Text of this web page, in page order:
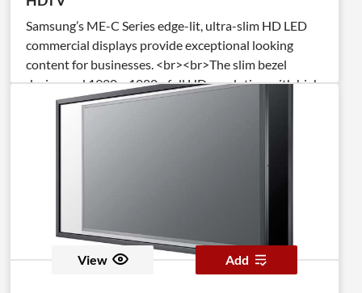
Samsung’s ME-C Series edge-lit, ultra-slim HD LED
commercial displays provide exceptional looking
content for businesses. <br><br>The slim bezel
design and 1920 x 1080p full HD resolution with high
brightness and contrast on the 55″ screen deliver
View Add